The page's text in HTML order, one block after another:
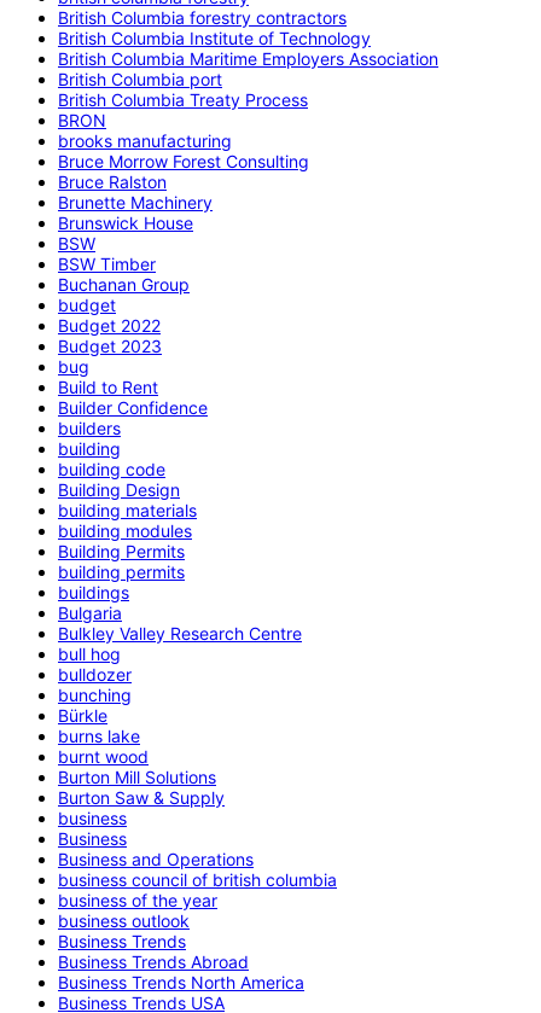
British Columbia forestry contractors
British Columbia Institute of Technology
British Columbia Maritime Employers Association
British Columbia port
British Columbia Treaty Process
BRON
brooks manufacturing
Bruce Morrow Forest Consulting
Bruce Ralston
Brunette Machinery
Brunswick House
BSW
BSW Timber
Buchanan Group
budget
Budget 2022
Budget 2023
bug
Build to Rent
Builder Confidence
builders
building
building code
Building Design
building materials
building modules
Building Permits
building permits
buildings
Bulgaria
Bulkley Valley Research Centre
bull hog
bulldozer
bunching
Bürkle
burns lake
burnt wood
Burton Mill Solutions
Burton Saw & Supply
business
Business
Business and Operations
business council of british columbia
business of the year
business outlook
Business Trends
Business Trends Abroad
Business Trends North America
Business Trends USA